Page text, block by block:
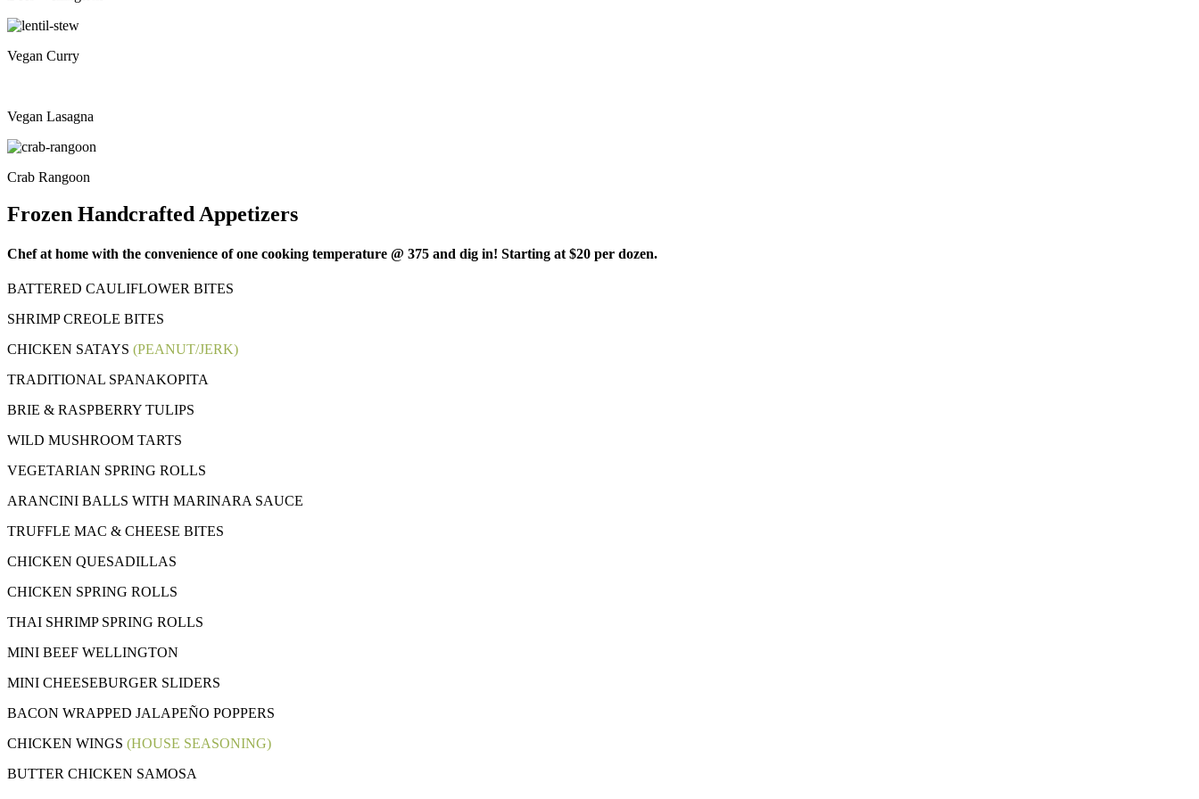
Vegan Curry
Vegan Lasagna
Crab Rangoon
Frozen Handcrafted Appetizers
Chef at home with the convenience of one cooking temperature @ 375 and dig in! Starting at $20 per dozen.
BATTERED CAULIFLOWER BITES
SHRIMP CREOLE BITES
CHICKEN SATAYS (PEANUT/JERK)
TRADITIONAL SPANAKOPITA
BRIE & RASPBERRY TULIPS
WILD MUSHROOM TARTS
VEGETARIAN SPRING ROLLS
ARANCINI BALLS WITH MARINARA SAUCE
TRUFFLE MAC & CHEESE BITES
CHICKEN QUESADILLAS
CHICKEN SPRING ROLLS
THAI SHRIMP SPRING ROLLS
MINI BEEF WELLINGTON
MINI CHEESEBURGER SLIDERS
BACON WRAPPED JALAPEÑO POPPERS
CHICKEN WINGS (HOUSE SEASONING)
BUTTER CHICKEN SAMOSA